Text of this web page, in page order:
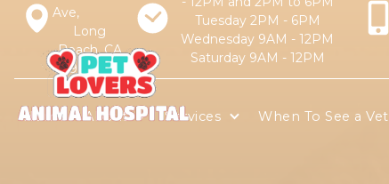
Ave,
Long
Beach, CA
90805
Tuesday 2PM - 6PM
Wednesday 9AM - 12PM
Saturday 9AM - 12PM
Home About Services When To See a Vet